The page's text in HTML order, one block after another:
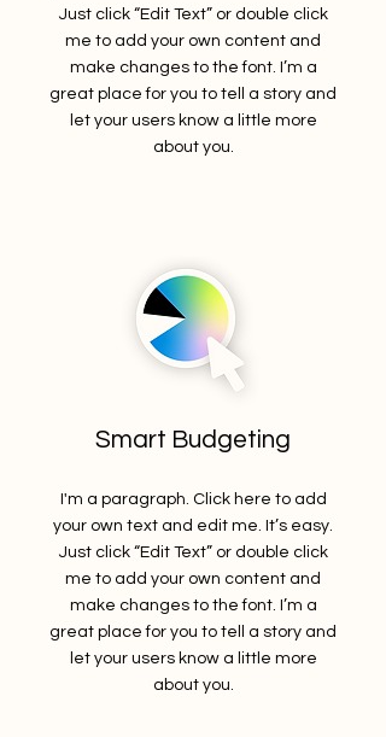
Just click “Edit Text” or double click
me to add your own content and
make changes to the font. I’m a
great place for you to tell a story and
let your users know a little more
about you.
Smart Budgeting
I'm a paragraph. Click here to add
your own text and edit me. It’s easy.
Just click “Edit Text” or double click
me to add your own content and
make changes to the font. I’m a
great place for you to tell a story and
let your users know a little more
about you.